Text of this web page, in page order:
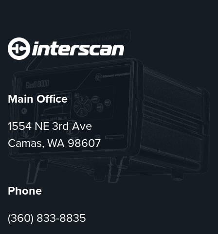
Main Office
1554 NE 3rd Ave
Camas, WA 98607
Phone
(360) 833-8835